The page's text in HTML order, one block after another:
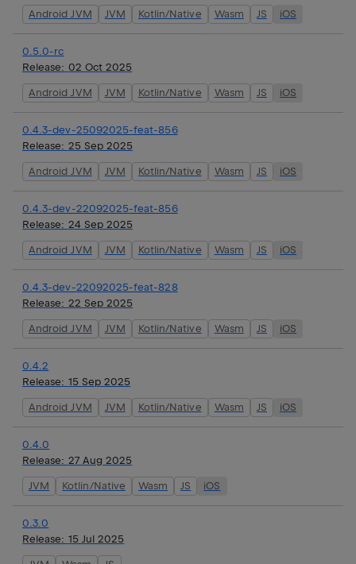
Android JVM JVM Kotlin/Native Wasm JS iOS
0.5.0-rc
Release: 02 Oct 2025
Android JVM JVM Kotlin/Native Wasm JS iOS
0.4.3-dev-25092025-feat-856
Release: 25 Sep 2025
Android JVM JVM Kotlin/Native Wasm JS iOS
0.4.3-dev-22092025-feat-856
Release: 24 Sep 2025
Android JVM JVM Kotlin/Native Wasm JS iOS
0.4.3-dev-22092025-feat-828
Release: 22 Sep 2025
Android JVM JVM Kotlin/Native Wasm JS iOS
0.4.2
Release: 15 Sep 2025
Android JVM JVM Kotlin/Native Wasm JS iOS
0.4.0
Release: 27 Aug 2025
JVM Kotlin/Native Wasm JS iOS
0.3.0
Release: 15 Jul 2025